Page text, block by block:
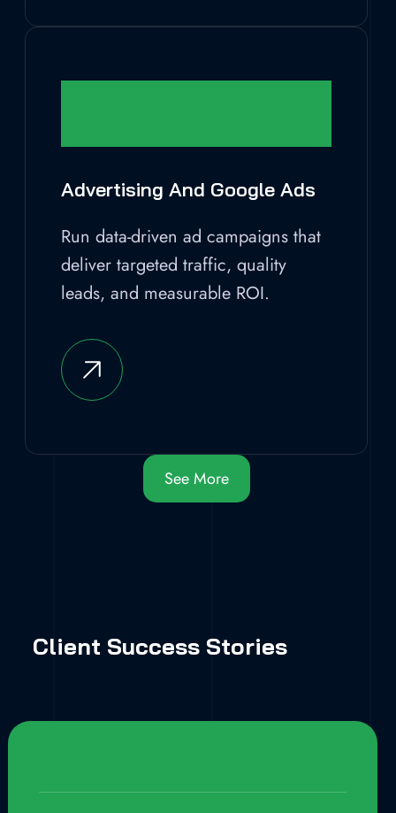
Advertising And Google Ads
Run data-driven ad campaigns that
deliver targeted traffic, quality
leads, and measurable ROI.
See More
Client Success Stories